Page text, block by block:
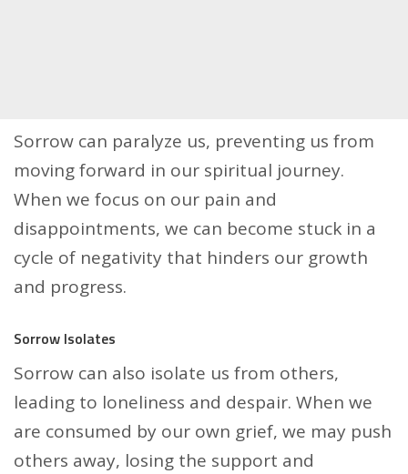
Sorrow can paralyze us, preventing us from
moving forward in our spiritual journey.
When we focus on our pain and
disappointments, we can become stuck in a
cycle of negativity that hinders our growth
and progress.
Sorrow Isolates
Sorrow can also isolate us from others,
leading to loneliness and despair. When we
are consumed by our own grief, we may push
others away, losing the support and